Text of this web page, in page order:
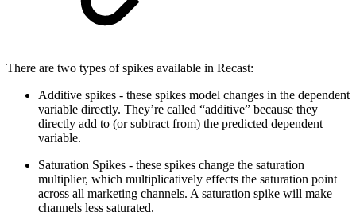
There are two types of spikes available in Recast:
Additive spikes - these spikes model changes in the dependent
variable directly. They’re called “additive” because they
directly add to (or subtract from) the predicted dependent
variable.
Saturation Spikes - these spikes change the saturation
multiplier, which multiplicatively effects the saturation point
across all marketing channels. A saturation spike will make
channels less saturated.